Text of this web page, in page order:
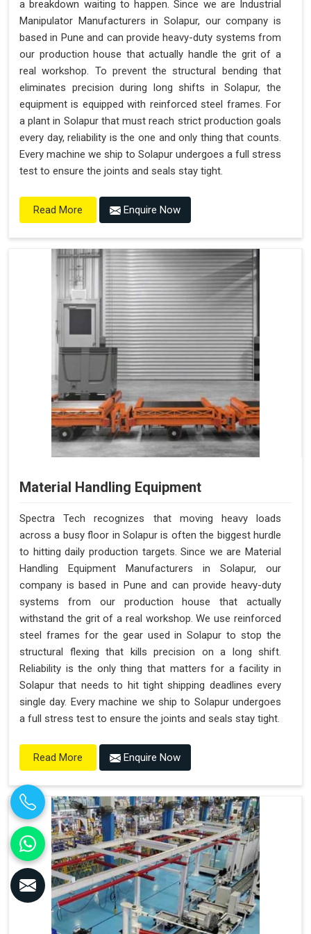
"Plug and Play" Solution
a breakdown waiting to happen. Since we are Industrial
Manipulator Manufacturers in Solapur, our company is
based in Pune and can provide heavy-duty systems from
our production house that actually handle the grit of a
real workshop. To prevent the structural bending that
eliminates precision during long shifts in Solapur, the
equipment is equipped with reinforced steel frames. For
a plant in Solapur that must reach strict production goals
every day, reliability is the one and only thing that counts.
Every machine we ship to Solapur undergoes a full stress
test to ensure the joints and seals stay tight.
Read More Enquire Now
Material Handling Equipment
Spectra Tech recognizes that moving heavy loads
across a busy floor in Solapur is often the biggest hurdle
to hitting daily production targets. Since we are Material
Handling Equipment Manufacturers in Solapur, our
company is based in Pune and can provide heavy-duty
systems from our production house that actually
withstand the grit of a real workshop. We use reinforced
steel frames for the gear used in Solapur to stop the
structural flexing that kills precision on a long shift.
Reliability is the only thing that matters for a facility in
Solapur that needs to hit tight shipping deadlines every
single day. Every machine we ship to Solapur undergoes
a full stress test to ensure the joints and seals stay tight.
Read More Enquire Now